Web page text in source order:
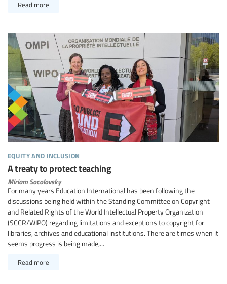
Read more
equity and inclusion
A treaty to protect teaching
Miriam Socolovsky
For many years Education International has been following the
discussions being held within the Standing Committee on Copyright
and Related Rights of the World Intellectual Property Organization
(SCCR/WIPO) regarding limitations and exceptions to copyright for
libraries, archives and educational institutions. There are times when it
seems progress is being made,...
Read more